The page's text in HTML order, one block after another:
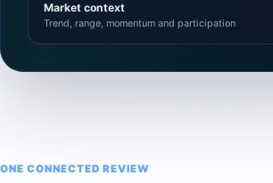
Market context
Trend, range, momentum and participation
ONE CONNECTED REVIEW